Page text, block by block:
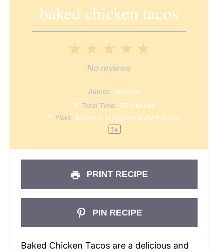
baked chicken tacos
4
3
Stars
2
Stars
Star
No reviews
Author: Jennifer
Total Time: 50 minutes
Yield: Serves 4 (approximately 4 tacos)
1x
PRINT RECIPE
PIN RECIPE
Baked Chicken Tacos are a delicious and